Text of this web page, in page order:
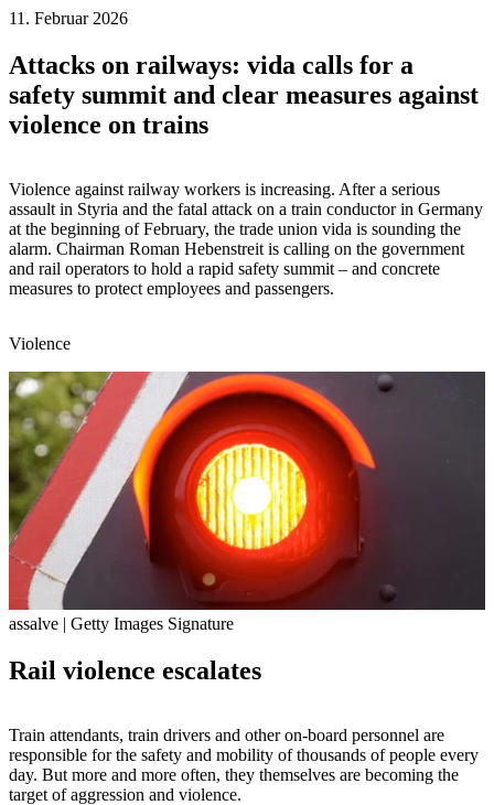
11. Februar 2026
Attacks on railways: vida calls for a
safety summit and clear measures against
violence on trains
Violence against railway workers is increasing. After a serious
assault in Styria and the fatal attack on a train conductor in Germany
at the beginning of February, the trade union vida is sounding the
alarm. Chairman Roman Hebenstreit is calling on the government
and rail operators to hold a rapid safety summit – and concrete
measures to protect employees and passengers.
Violence
assalve | Getty Images Signature
Rail violence escalates
Train attendants, train drivers and other on-board personnel are
responsible for the safety and mobility of thousands of people every
day. But more and more often, they themselves are becoming the
target of aggression and violence.